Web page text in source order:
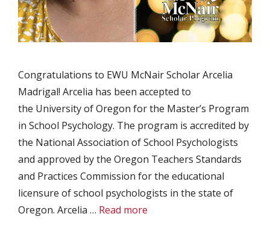
Congratulations to EWU McNair Scholar Arcelia
Madrigal! Arcelia has been accepted to
the University of Oregon for the Master’s Program
in School Psychology. The program is accredited by
the National Association of School Psychologists
and approved by the Oregon Teachers Standards
and Practices Commission for the educational
licensure of school psychologists in the state of
Oregon. Arcelia … Read more